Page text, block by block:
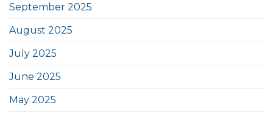
September 2025
August 2025
July 2025
June 2025
May 2025